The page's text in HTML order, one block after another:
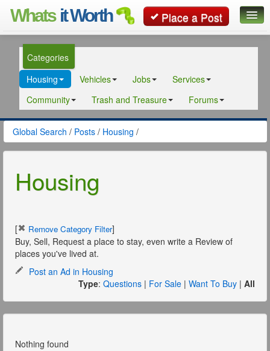
Whats it Worth Place a Post
Classifieds
Contact
Categories
Housing
Vehicles Jobs
Services
Community
Trash and Treasure Forums
Global Search / Posts / Housing /
Housing
[ Remove Category Filter]
Buy, Sell, Request a place to stay, even write a Review of
places you've lived at.
Post an Ad in Housing
Type: Questions | For Sale | Want To Buy | All
Nothing found